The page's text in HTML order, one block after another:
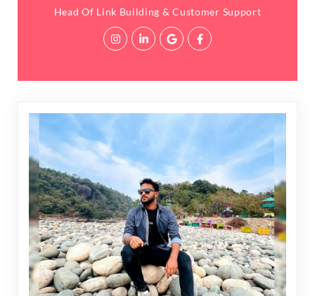
Head Of Link Building & Customer Support